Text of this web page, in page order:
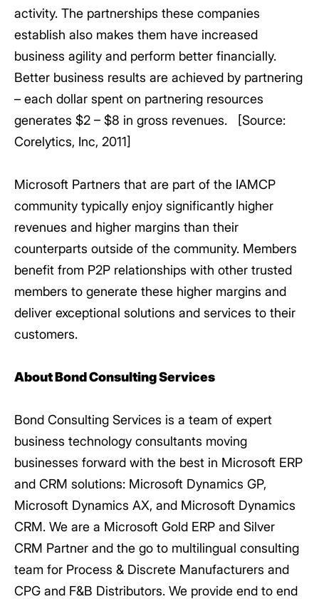
activity. The partnerships these companies
establish also makes them have increased
business agility and perform better financially.
Better business results are achieved by partnering
– each dollar spent on partnering resources
generates $2 – $8 in gross revenues. [Source:
Corelytics, Inc, 2011]
Microsoft Partners that are part of the IAMCP
community typically enjoy significantly higher
revenues and higher margins than their
counterparts outside of the community. Members
benefit from P2P relationships with other trusted
members to generate these higher margins and
deliver exceptional solutions and services to their
customers.
About Bond Consulting Services
Bond Consulting Services is a team of expert
business technology consultants moving
businesses forward with the best in Microsoft ERP
and CRM solutions: Microsoft Dynamics GP,
Microsoft Dynamics AX, and Microsoft Dynamics
CRM. We are a Microsoft Gold ERP and Silver
CRM Partner and the go to multilingual consulting
team for Process & Discrete Manufacturers and
CPG and F&B Distributors. We provide end to end